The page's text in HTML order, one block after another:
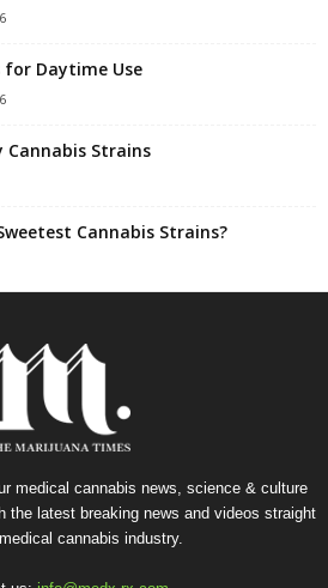
for Daytime Use
Cannabis Strains
Cannabis Strains?
medical cannabis news, science & culture
the latest breaking news and videos straight
cannabis industry.